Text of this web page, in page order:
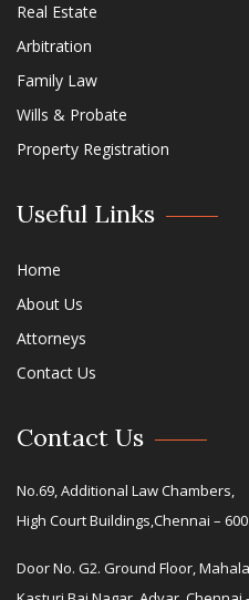
Real Estate
Arbitration
Family Law
Wills & Probate
Property Registration
Useful Links
Home
About Us
Attorneys
Contact Us
Contact Us
No.69, Additional Law Chambers,
High Court Buildings,Chennai –
Door No. G2. Ground Floor,